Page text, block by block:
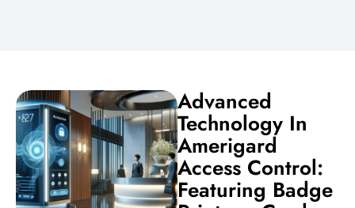
Advanced
Technology In
Amerigard
Access Control:
Featuring Badge